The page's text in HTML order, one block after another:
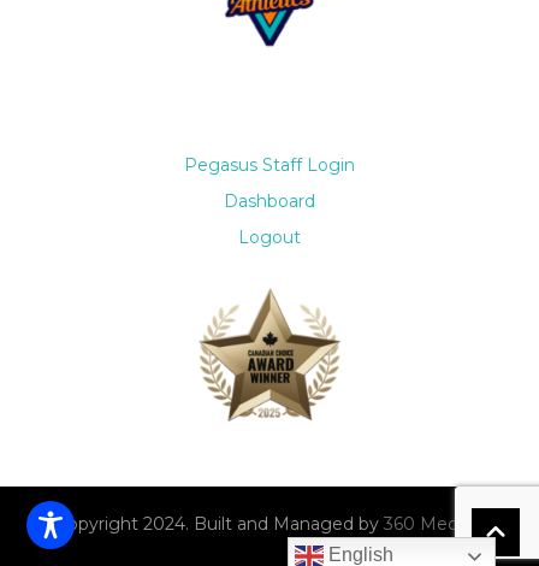
Pegasus Staff Login
Dashboard
Logout
© Copyright 2024. Built and Managed by 360 Media Co.
English